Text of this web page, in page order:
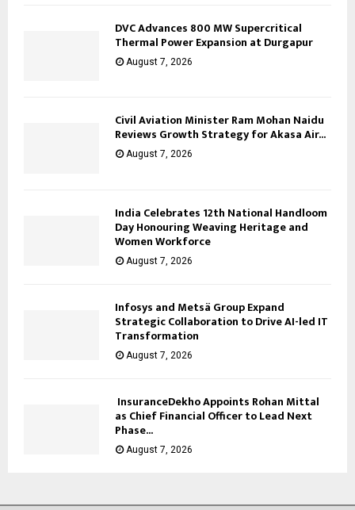
DVC Advances 800 MW Supercritical
Thermal Power Expansion at Durgapur
August 7, 2026
Civil Aviation Minister Ram Mohan Naidu
Reviews Growth Strategy for Akasa Air...
August 7, 2026
India Celebrates 12th National Handloom
Day Honouring Weaving Heritage and
Women Workforce
August 7, 2026
Infosys and Metsä Group Expand
Strategic Collaboration to Drive AI-led IT
Transformation
August 7, 2026
InsuranceDekho Appoints Rohan Mittal
as Chief Financial Officer to Lead Next
Phase...
August 7, 2026